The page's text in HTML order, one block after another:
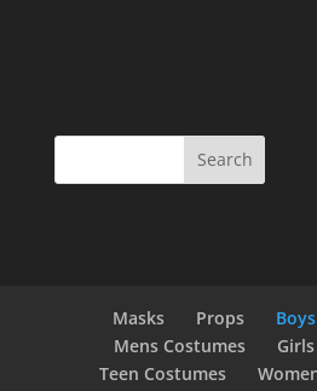
Masks Props
Mens Costumes
Teen Costumes